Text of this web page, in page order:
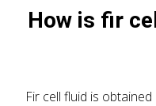
How is fir
Fir cell fluid is